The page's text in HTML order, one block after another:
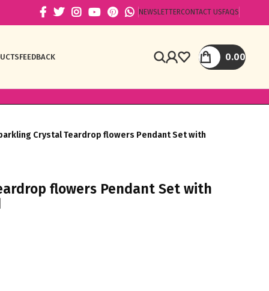
NEWSLETTERCONTACT US FAQS
FEEDBACK 0.00
Crystal Teardrop flowers Pendant Set with
flowers Pendant Set with